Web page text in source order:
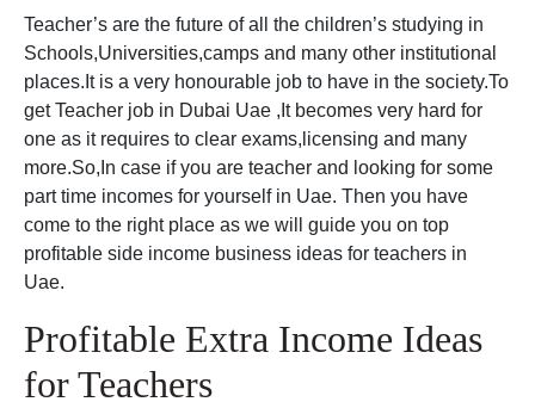
Teacher’s are the future of all the children’s studying in
Schools,Universities,camps and many other institutional
places.It is a very honourable job to have in the society.To
get Teacher job in Dubai Uae ,It becomes very hard for
one as it requires to clear exams,licensing and many
more.So,In case if you are teacher and looking for some
part time incomes for yourself in Uae. Then you have
come to the right place as we will guide you on top
profitable side income business ideas for teachers in
Uae.
Profitable Extra Income Ideas
for Teachers